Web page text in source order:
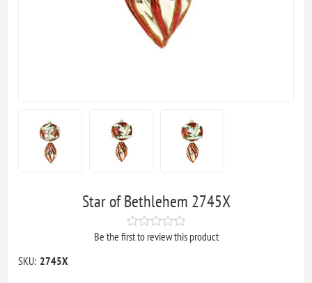
Star of Bethlehem 2745X
Be the first to review this product
SKU: 2745X